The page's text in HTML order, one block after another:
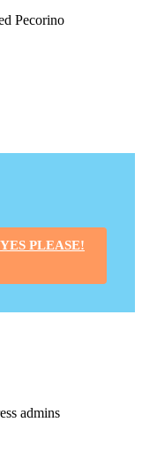
Pecorino
YES PLEASE!
admins